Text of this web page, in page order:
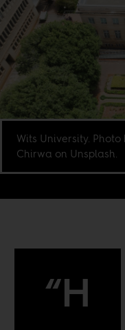
Wits University. Photo
Chirwa on Unsplash.
“H